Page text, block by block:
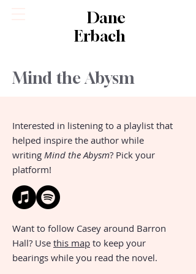
Dane
Erbach
Mind the Abysm
Interested in listening to a playlist that
helped inspire the author while
writing Mind the Abysm? Pick your
platform!
Want to follow Casey around Barron
Hall? Use this map to keep your
bearings while you read the novel.